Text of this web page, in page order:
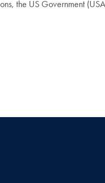
the US Government